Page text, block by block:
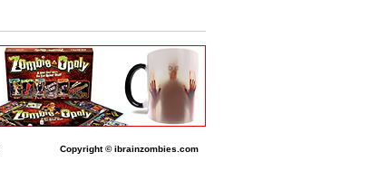
Copyright © ibrainzombies.com